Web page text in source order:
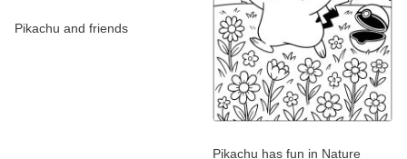
Pikachu and friends
Pikachu has fun in Nature